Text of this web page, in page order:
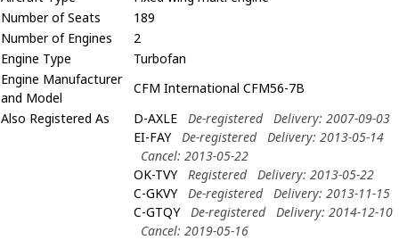
Number of Seats
189
Number of Engines
2
Engine Type
Turbofan
Engine Manufacturer
and Model
CFM International CFM56-7B
Also Registered As
D-AXLE De-registered
Delivery: 2007-09-03
EI-FAY
De-registered
Delivery: 2013-05-14
Cancel: 2013-05-22
OK-TVY
Registered
Delivery: 2013-05-22
C-GKVY
De-registered
Delivery: 2013-11-15
C-GTQY
De-registered
Delivery: 2014-12-10
Cancel: 2019-05-16